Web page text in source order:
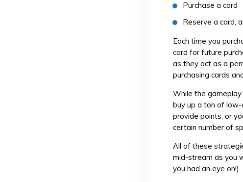
Purchase a card
Reserve a card,
Each time you
card for future
as they act as a
purchasing cards
While the
buy up a ton of
provide points, or
certain number of
All of these
mid-stream as you
you had an eye on!).